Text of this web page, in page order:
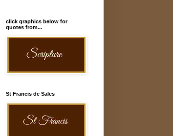
click graphics below for
quotes from...
St Francis de Sales